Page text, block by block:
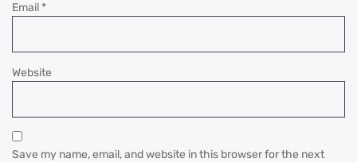
Email *
Website
Save my name, email, and website in this browser for the next